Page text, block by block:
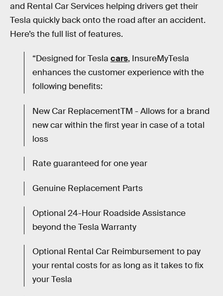
and Rental Car Services helping drivers get their
Tesla quickly back onto the road after an accident.
Here’s the full list of features.
“Designed for Tesla cars, InsureMyTesla
enhances the customer experience with the
following benefits:
New Car ReplacementTM - Allows for a brand
new car within the first year in case of a total
loss
Rate guaranteed for one year
Genuine Replacement Parts
Optional 24-Hour Roadside Assistance
beyond the Tesla Warranty
Optional Rental Car Reimbursement to pay
your rental costs for as long as it takes to fix
your Tesla